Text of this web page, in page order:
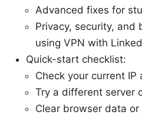
Advanced fixes for
Privacy, security, and
using VPN with
Quick-start checklist:
Check your current IP
Try a different server
Clear browser data